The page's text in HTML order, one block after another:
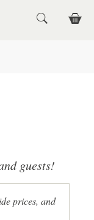
guests!
prices, and